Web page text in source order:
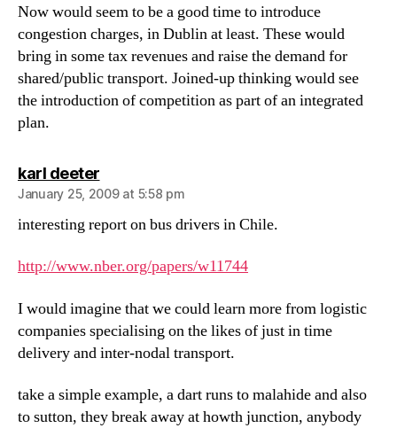
Now would seem to be a good time to introduce
congestion charges, in Dublin at least. These would
bring in some tax revenues and raise the demand for
shared/public transport. Joined-up thinking would see
the introduction of competition as part of an integrated
plan.
karl deetersays:
January 25, 2009 at 5:58 pm
interesting report on bus drivers in Chile.
http://www.nber.org/papers/w11744
I would imagine that we could learn more from logistic
companies specialising on the likes of just in time
delivery and inter-nodal transport.
take a simple example, a dart runs to malahide and also
to sutton, they break away at howth junction, anybody